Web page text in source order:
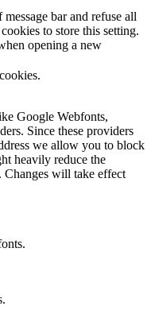
bar and refuse all
to store this setting.
opening a new
Google Webfonts,
Since these providers
we allow you to block
heavily reduce the
Changes will take effect